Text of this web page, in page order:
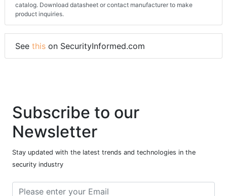
catalog. Download datasheet or contact manufacturer to make
product inquiries.
See this on SecurityInformed.com
Subscribe to our
Newsletter
Stay updated with the latest trends and technologies in the
security industry